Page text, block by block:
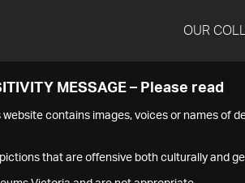
OUR
MESSAGE – Please read
contains images, voices or names of
that are offensive both culturally and